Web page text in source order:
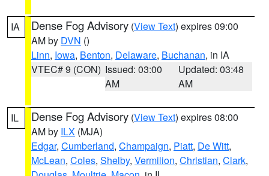
IA Dense Fog Advisory (View Text) expires 09:00
AM by DVN ()
Linn, Iowa, Benton, Delaware, Buchanan, in IA
VTEC# 9 (CON) Issued: 03:00
AM
Updated: 03:48
AM
IL Dense Fog Advisory (View Text) expires 08:00
AM by ILX (MJA)
Edgar, Cumberland, Champaign, Piatt, De Witt,
McLean, Coles, Shelby, Vermilion, Christian, Clark,